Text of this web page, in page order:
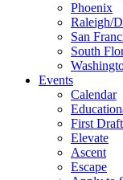
Phoenix
Raleigh/
San
South
Events
Calendar
First
Elevate
Ascent
Escape